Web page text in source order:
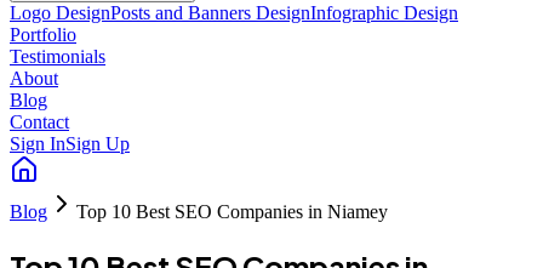
Logo DesignPosts and Banners DesignInfographic Design
Portfolio
Testimonials
About
Blog
Contact
Sign InSign Up
Blog Top 10 Best SEO Companies in Niamey